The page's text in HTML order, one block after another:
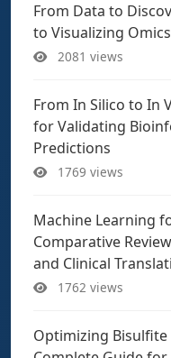
From Data to
to Visualizing
2081 views
From In Silico to In
for Validating
Predictions
1769 views
Machine Learning
Comparative
and Clinical
1762 views
Optimizing Bisulfite